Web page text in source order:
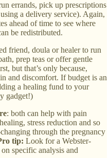
errands, pick up prescriptions
a delivery service). Again,
ahead of time to see where
be redistributed.
friend, doula or healer to run
prep teas or offer gentle
but that’s only because,
and discomfort. If budget is an
a healing fund to your
gadget!)
: both can help with pain
stress reduction and so
through the pregnancy
tip: Look for a Webster-
specific analysis and